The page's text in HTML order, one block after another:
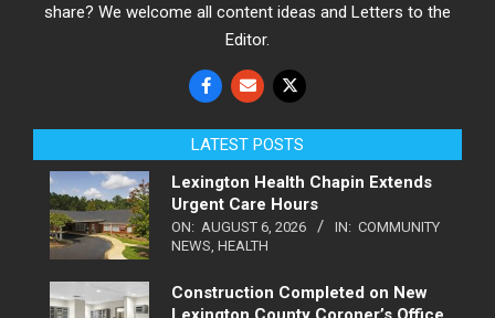
share? We welcome all content ideas and Letters to the
Editor.
LATEST POSTS
Lexington Health Chapin Extends
Urgent Care Hours
ON: AUGUST 6, 2026 IN: COMMUNITY
NEWS HEALTH
Construction Completed on New